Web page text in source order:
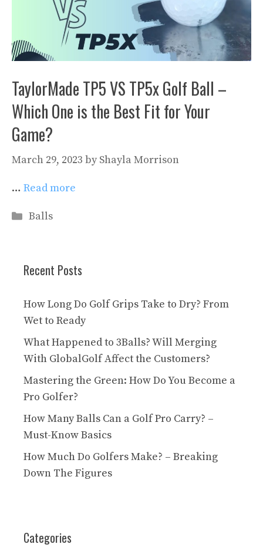
TaylorMade TP5 VS TP5x Golf Ball –
Which One is the Best Fit for Your
Game?
March 29, 2023 by Shayla Morrison
… Read more
Categories
Balls
Recent Posts
How Long Do Golf Grips Take to Dry? From
Wet to Ready
What Happened to 3Balls? Will Merging
With GlobalGolf Affect the Customers?
Mastering the Green: How Do You Become a
Pro Golfer?
How Many Balls Can a Golf Pro Carry? –
Must-Know Basics
How Much Do Golfers Make? – Breaking
Down The Figures
Categories